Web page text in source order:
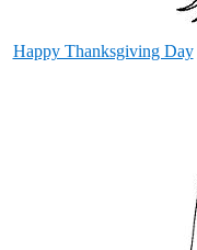
Happy Thanksgiving Day